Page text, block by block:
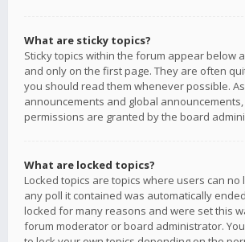
What are sticky topics?
Sticky topics within the forum appear below
and only on the first page. They are often
you should read them whenever possible.
announcements and global
permissions are granted by the board
What are locked topics?
Locked topics are topics where users can no
any poll it contained was automatically
locked for many reasons and were set this
forum moderator or board administrator.